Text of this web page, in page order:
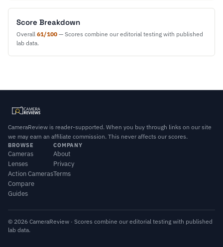
Score Breakdown
Overall 61/100 — Scores combine our editorial testing with published
lab data.
CameraReview is reader-supported. When you buy through links on our site
we may earn an affiliate commission. This never affects our scores.
BROWSE
Cameras
Lenses
Action Cameras
Compare
Guides
COMPANY
About
Privacy
Terms
© 2026 CameraReview · Scores combine our editorial testing with published
lab data.